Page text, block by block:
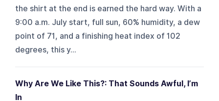
the shirt at the end is earned the hard way. With a
9:00 a.m. July start, full sun, 60% humidity, a dew
point of 71, and a finishing heat index of 102
degrees, this y...
Why Are We Like This?: That Sounds Awful, I’m
In